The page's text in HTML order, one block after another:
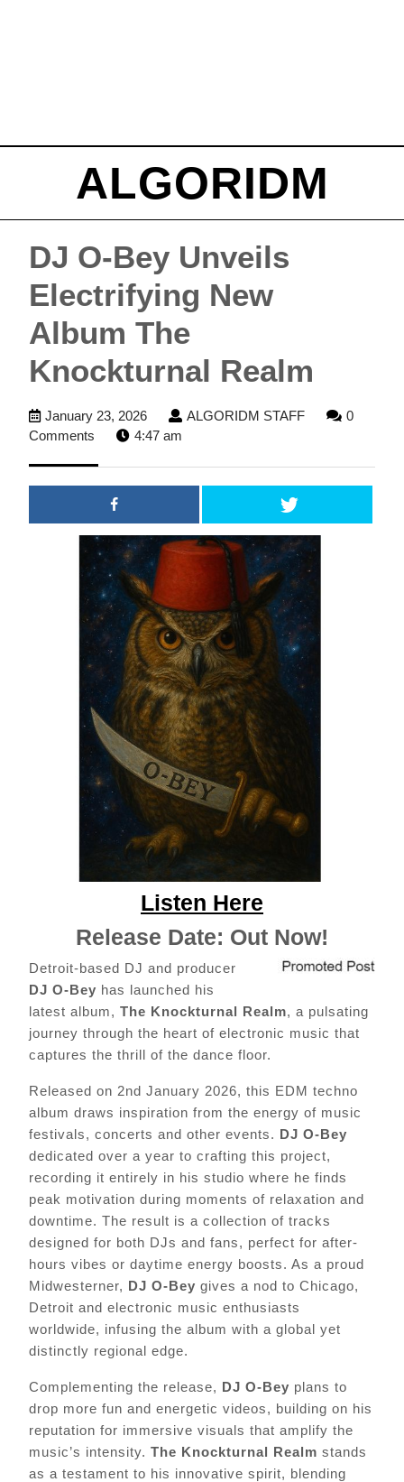
ALGORIDM
DJ O-Bey Unveils
Electrifying New
Album The
Knockturnal Realm
January 23, 2026January
23,
ALGORIDM STAFFALGORIDM
0
Comments
4:47 am
Listen Here
Release Date: Out Now!
Detroit-based DJ and producer
DJ O-Bey has launched his
latest album, The Knockturnal Realm, a pulsating
journey through the heart of electronic music that
captures the thrill of the dance floor.
Released on 2nd January 2026, this EDM techno
album draws inspiration from the energy of music
festivals, concerts and other events. DJ O-Bey
dedicated over a year to crafting this project,
recording it entirely in his studio where he finds
peak motivation during moments of relaxation and
downtime. The result is a collection of tracks
designed for both DJs and fans, perfect for after-
hours vibes or daytime energy boosts. As a proud
Midwesterner, DJ O-Bey gives a nod to Chicago,
Detroit and electronic music enthusiasts
worldwide, infusing the album with a global yet
distinctly regional edge.
Complementing the release, DJ O-Bey plans to
drop more fun and energetic videos, building on his
reputation for immersive visuals that amplify the
music’s intensity. The Knockturnal Realm stands
as a testament to his innovative spirit, blending